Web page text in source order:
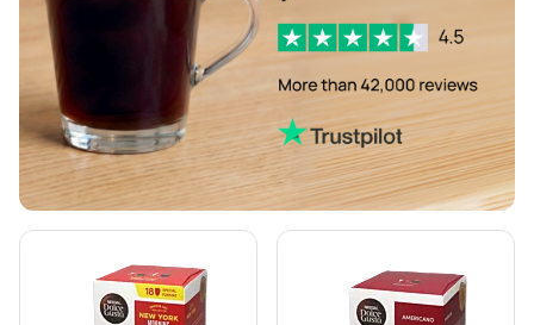
Dolce Vita pods for Dolce Gusto
Pods for Dolce Gusto® Gimoka pods for Dolce Gusto
Nescafé Dolce Gusto Pods
Starbucks® pods for Dolce Gusto
Kaffekapslen coffee pods for Dolce Gusto